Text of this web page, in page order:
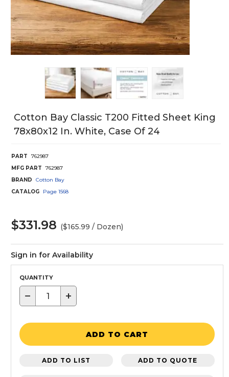
Cotton Bay Classic T200 Fitted Sheet King
78x80x12 In. White, Case Of 24
PART
762987
MFG PART
762987
BRAND
Cotton Bay
CATALOG
Page 1568
$331.98 ($165.99 / Dozen)
Sign in for Availability
QUANTITY
− +
ADD TO CART
ADD TO LIST ADD TO QUOTE